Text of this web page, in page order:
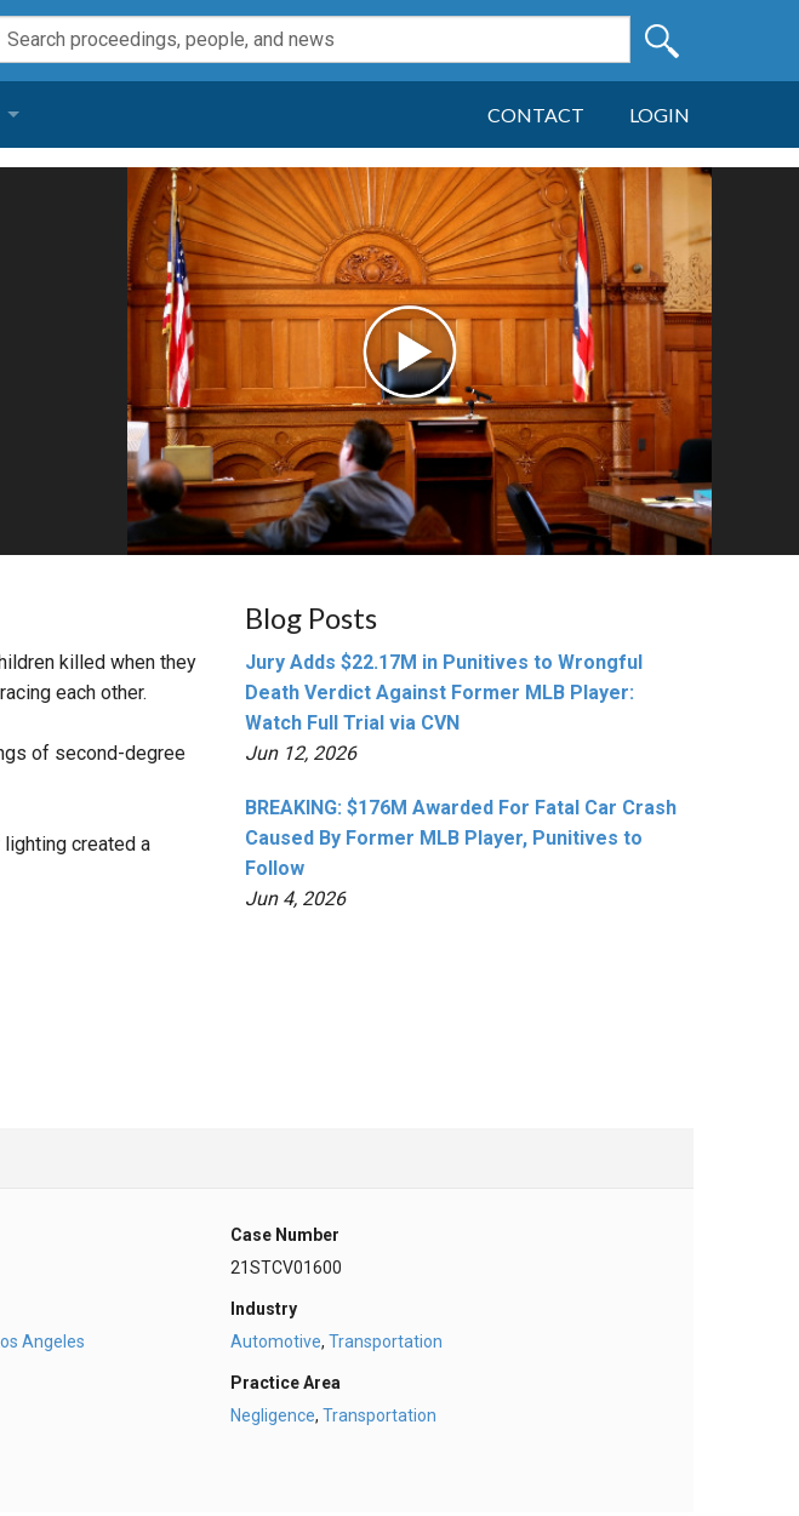
CONTACT LOGIN
killed when they
each other.
of second-degree
created a
Blog Posts
Jury Adds $22.17M in Punitives to Wrongful
Death Verdict Against Former MLB Player:
Watch Full Trial via CVN
Jun 12, 2026
BREAKING: $176M Awarded For Fatal Car Crash
Caused By Former MLB Player, Punitives to
Follow
Jun 4, 2026
Angeles
Case Number
21STCV01600
Industry
Automotive,Transportation
Practice Area
Negligence,Transportation